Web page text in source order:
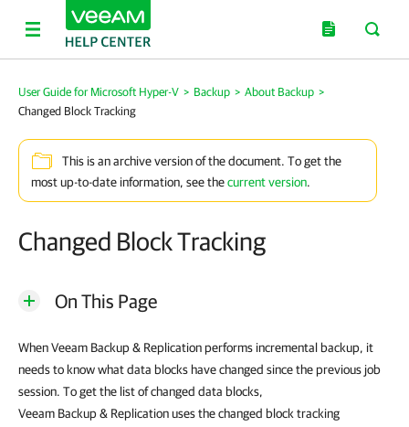
User Guide for Microsoft Hyper-V > Backup > About Backup >
Changed Block Tracking
This is an archive version of the document. To get the
most up-to-date information, see thecurrent version.
Changed Block Tracking
On This Page
WhenVeeam Backup & Replicationperforms incremental backup, it
needs to know what data blocks have changed since the previous job
session. To get the list of changed data blocks,
Veeam Backup & Replicationuses the changed block tracking